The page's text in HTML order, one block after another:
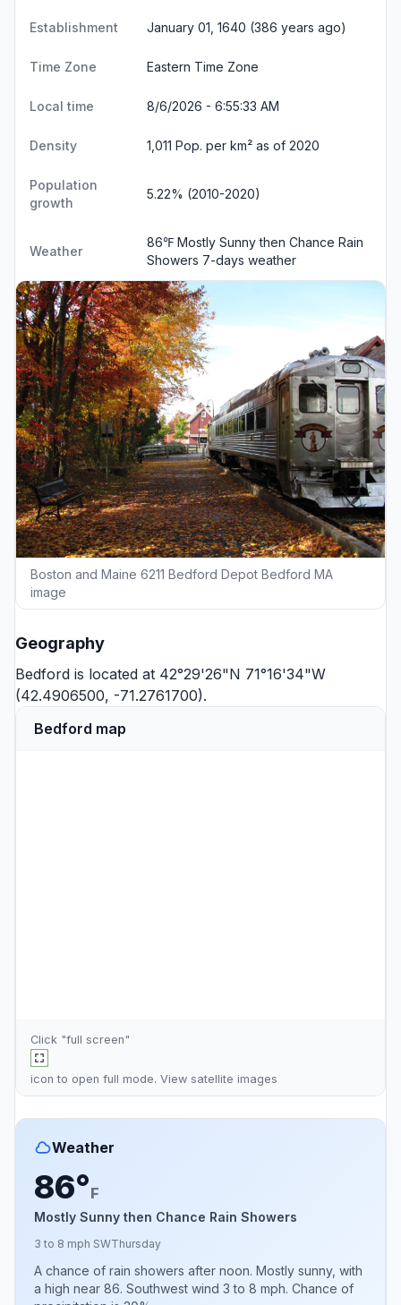
Establishment January 01, 1640 (386 years ago)
Time Zone Eastern Time Zone
Local time 8/6/2026 - 6:55:33 AM
Density 1,011 Pop. per km² as of 2020
Population
growth
5.22% (2010-2020)
Weather
86℉ Mostly Sunny then Chance Rain
Showers 7-days weather
Boston and Maine 6211 Bedford Depot Bedford MA
image
Geography
Bedford is located at 42°29'26"N 71°16'34"W
(42.4906500, -71.2761700).
Bedford map
Click "full screen"
icon to open full mode. View satellite images
Weather
86°F
Mostly Sunny then Chance Rain Showers
3 to 8 mph SWThursday
A chance of rain showers after noon. Mostly sunny, with
a high near 86. Southwest wind 3 to 8 mph. Chance of